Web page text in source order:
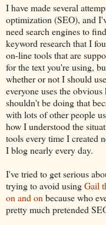
I have made several
optimization (SEO), and
need search engines to
keyword research that I
on-line tools that are
for the text you're using,
whether or not I should
everyone uses the
shouldn't be doing that
with lots of other people
how I understood the
tools every time I created
I blog nearly every day.
I've tried to get serious
trying to avoid usingGail
on and on because who
pretty much pretended